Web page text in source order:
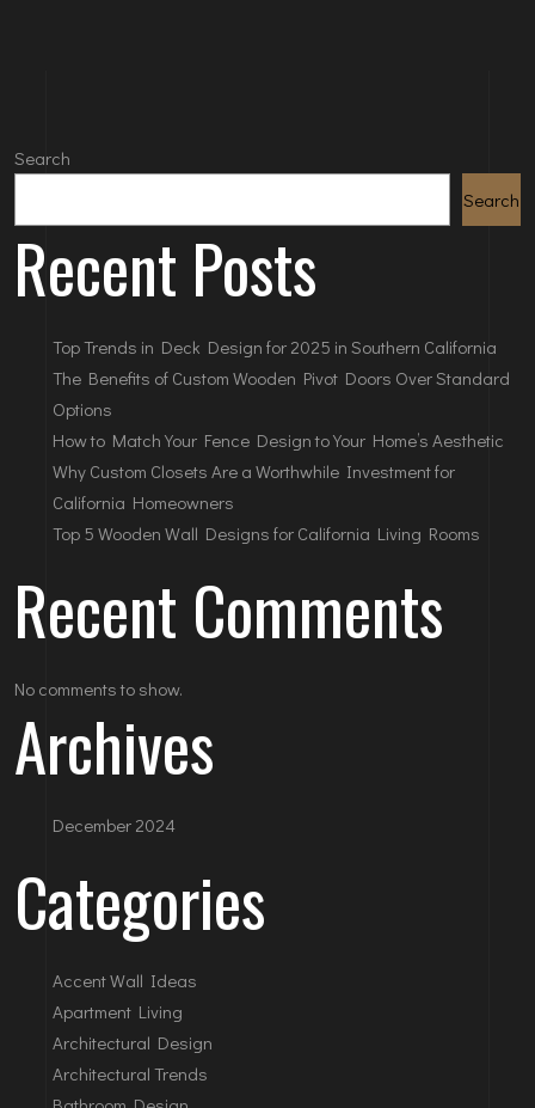
Search
Search
Recent Posts
Top Trends in Deck Design for 2025 in Southern California
The Benefits of Custom Wooden Pivot Doors Over Standard
Options
How to Match Your Fence Design to Your Home’s Aesthetic
Why Custom Closets Are a Worthwhile Investment for
California Homeowners
Top 5 Wooden Wall Designs for California Living Rooms
Recent Comments
No comments to show.
Archives
December 2024
Categories
Accent Wall Ideas
Apartment Living
Architectural Design
Architectural Trends